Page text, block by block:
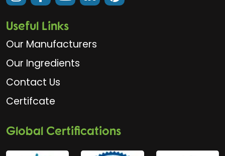
Useful Links
Our Manufacturers
Our Ingredients
Contact Us
Certifcate
Global Certifications